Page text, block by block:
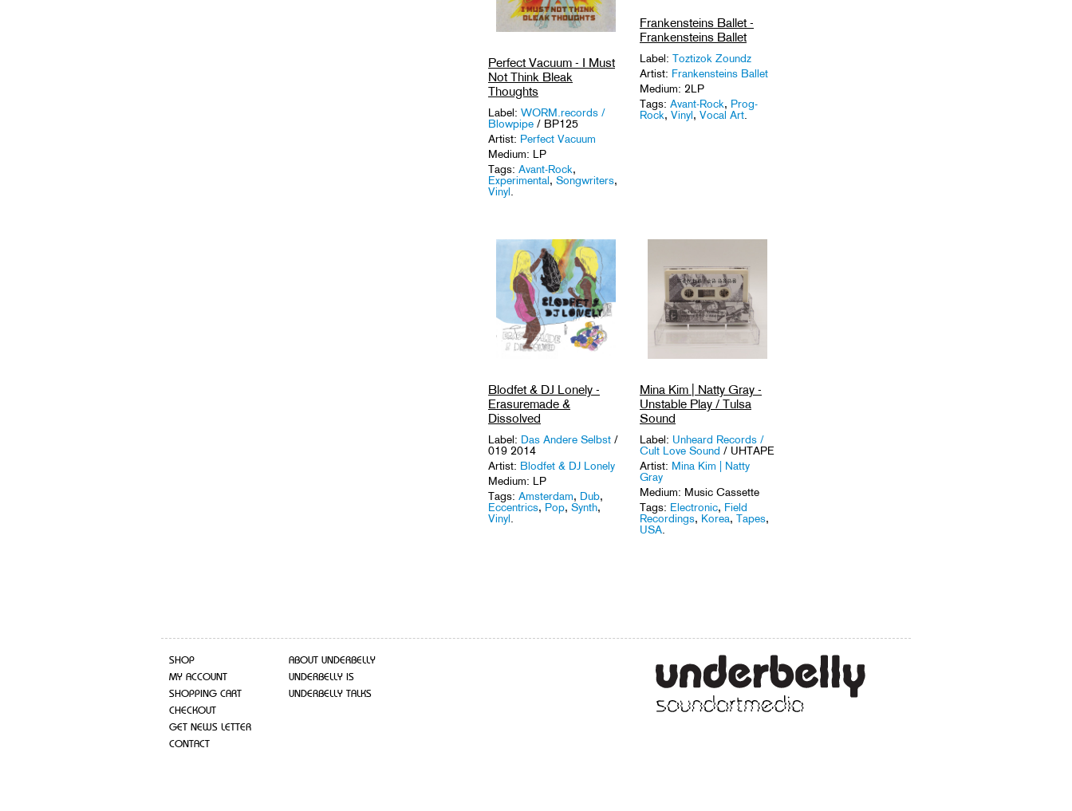
Perfect Vacuum - I Must
Not Think Bleak
Thoughts
Label: WORM.records /
Blowpipe / BP125
Artist: Perfect Vacuum
Medium: LP
Tags: Avant-Rock,
Experimental, Songwriters,
Vinyl
Frankensteins Ballet -
Frankensteins Ballet
Label: Toztizok Zoundz
Artist: Frankensteins Ballet
Medium: 2LP
Tags: Avant-Rock, Prog-
Rock, Vinyl, Vocal Art.
Blodfet & DJ Lonely -
Erasuremade &
Dissolved
Label: Das Andere Selbst /
019 2014
Artist: Blodfet & DJ Lonely
Medium: LP
Tags: Amsterdam, Dub,
Eccentrics, Pop, Synth,
Vinyl
Mina Kim | Natty Gray -
Unstable Play / Tulsa
Sound
Label: Unheard Records /
Cult Love Sound / UHTAPE
Artist: Mina Kim | Natty
Gray
Medium: Music Cassette
Tags: Electronic, Field
Recordings, Korea, Tapes,
USA
SHOP
MY ACCOUNT
SHOPPING CART
CHECKOUT
GET NEWS LETTER
CONTACT
ABOUT UNDERBELLY
UNDERBELLY IS
UNDERBELLY TALKS